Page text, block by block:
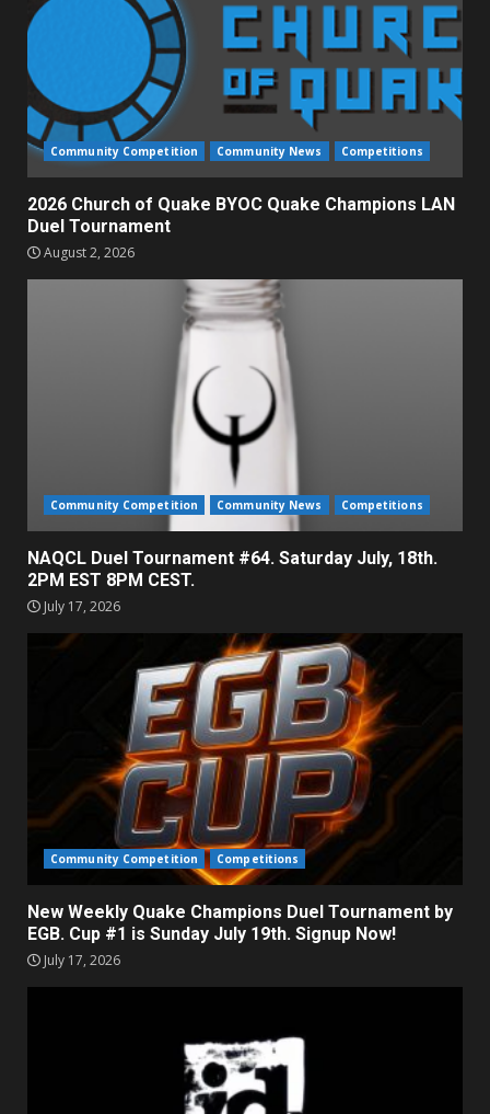
Community Competition Community News Competitions
2026 Church of Quake BYOC Quake Champions LAN
Duel Tournament
August 2, 2026
Community Competition Community News Competitions
NAQCL Duel Tournament #64. Saturday July, 18th.
2PM EST 8PM CEST.
July 17, 2026
Community Competition Competitions
New Weekly Quake Champions Duel Tournament by
EGB. Cup #1 is Sunday July 19th. Signup Now!
July 17, 2026